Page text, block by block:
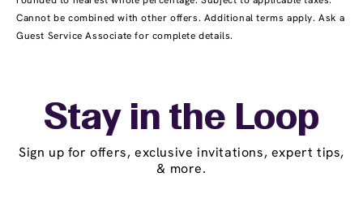
Cannot be combined with other offers. Additional terms apply. Ask a
Guest Service Associate for complete details.
Stay in the Loop
Sign up for offers, exclusive invitations, expert tips,
& more.